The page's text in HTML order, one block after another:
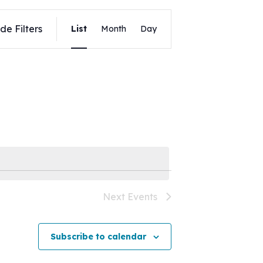
Filters
Views
List Month Day
Next Events
Subscribe to calendar